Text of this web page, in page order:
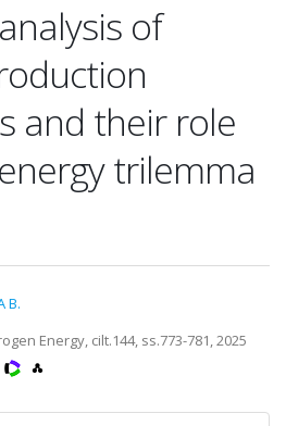
of
and their role
trilemma
B.
Energy, cilt.144, ss.773-781, 2025